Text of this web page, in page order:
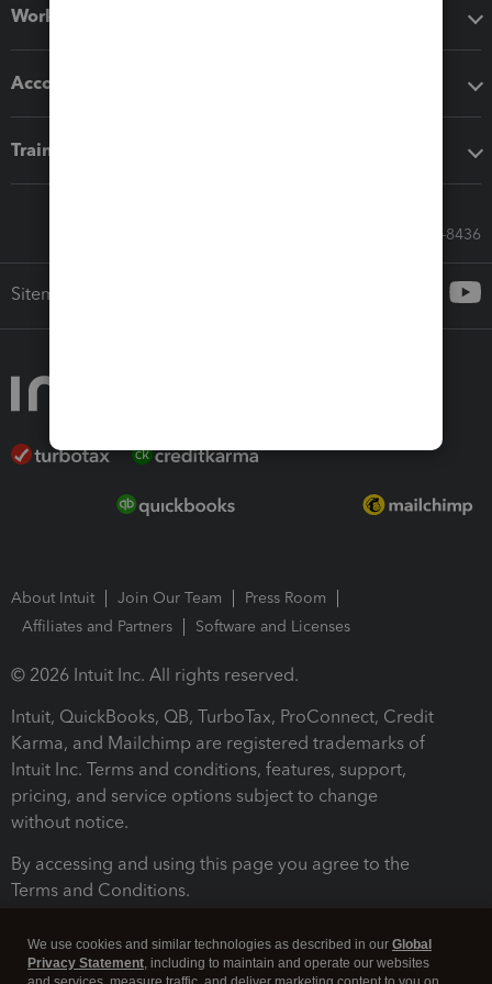
Workflow add-ons
Accounting solutions
Training & support
Call Sales: 833-564-8436
Sitemap
About Intuit Join Our Team
Press Room
Affiliates and Partners
Software and Licenses
© 2026 Intuit Inc. All rights reserved.
Intuit, QuickBooks, QB, TurboTax, ProConnect, Credit
Karma, and Mailchimp are registered trademarks of
Intuit Inc. Terms and conditions, features, support,
pricing, and service options subject to change
without notice.
By accessing and using this page you agree to the
Terms and Conditions.
We use cookies and similar technologies as described in our Global
Privacy Statement, including to maintain and operate our websites